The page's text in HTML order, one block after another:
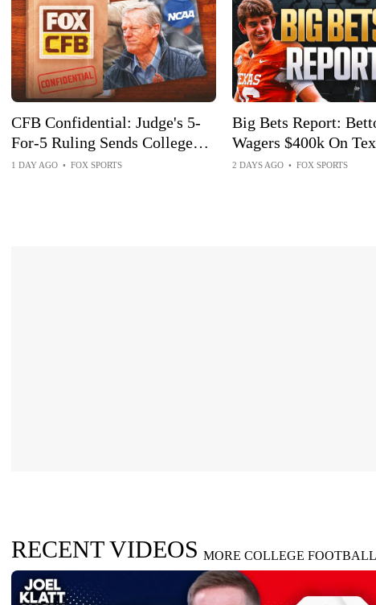
CFB Confidential: Judge's 5-
For-5 Ruling Sends College
Football Into Chaos
1 DAY AGO • FOX SPORTS
Big Bets Report:
Wagers $400k On
Win Just $4k
2 DAYS AGO • FOX SPORTS
RECENT VIDEOS MORE COLLEGE